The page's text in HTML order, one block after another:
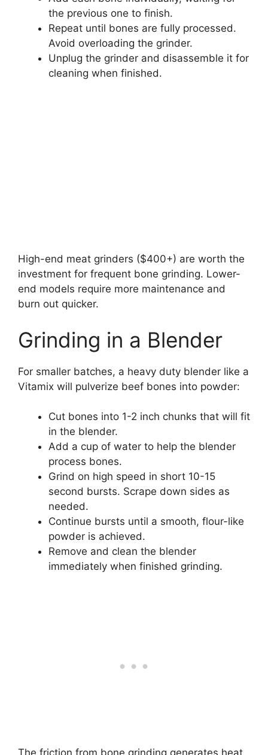
the previous one to finish.
Repeat until bones are fully processed.
Avoid overloading the grinder.
Unplug the grinder and disassemble it for
cleaning when finished.
High-end meat grinders ($400+) are worth the
investment for frequent bone grinding. Lower-
end models require more maintenance and
burn out quicker.
Grinding in a Blender
For smaller batches, a heavy duty blender like a
Vitamix will pulverize beef bones into powder:
Cut bones into 1-2 inch chunks that will fit
in the blender.
Add a cup of water to help the blender
process bones.
Grind on high speed in short 10-15
second bursts. Scrape down sides as
needed.
Continue bursts until a smooth, flour-like
powder is achieved.
Remove and clean the blender
immediately when finished grinding.
The friction from bone grinding generates heat